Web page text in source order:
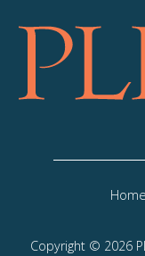
Home
Copyright © 2026